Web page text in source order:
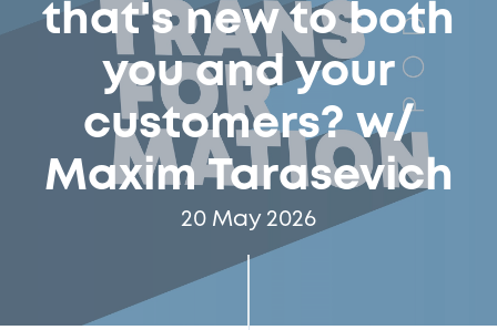
that's new to both
you and your
customers? w/
Maxim Tarasevich
20 May 2026